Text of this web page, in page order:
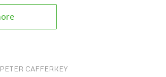
PETER CAFFERKEY